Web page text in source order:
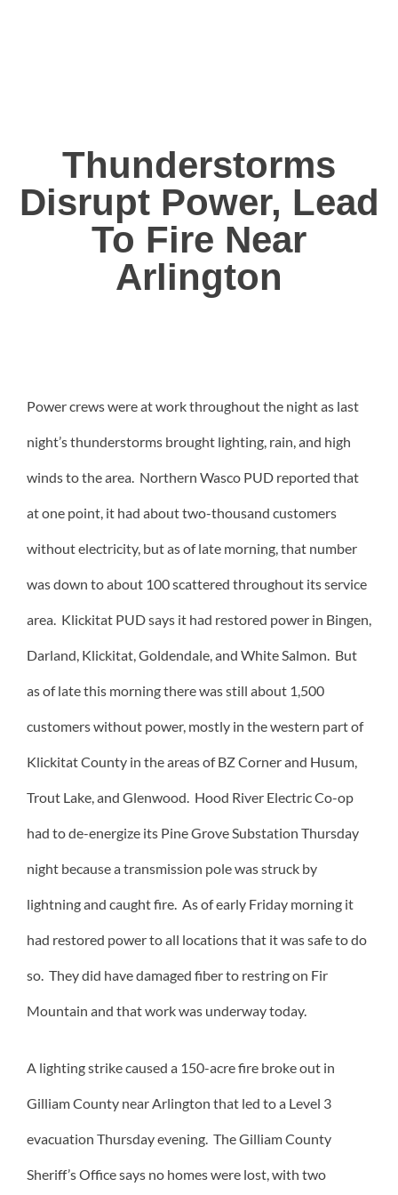
Thunderstorms
Disrupt Power, Lead
To Fire Near
Arlington
Power crews were at work throughout the night as last
night’s thunderstorms brought lighting, rain, and high
winds to the area. Northern Wasco PUD reported that
at one point, it had about two-thousand customers
without electricity, but as of late morning, that number
was down to about 100 scattered throughout its service
area. Klickitat PUD says it had restored power in Bingen,
Darland, Klickitat, Goldendale, and White Salmon. But
as of late this morning there was still about 1,500
customers without power, mostly in the western part of
Klickitat County in the areas of BZ Corner and Husum,
Trout Lake, and Glenwood. Hood River Electric Co-op
had to de-energize its Pine Grove Substation Thursday
night because a transmission pole was struck by
lightning and caught fire. As of early Friday morning it
had restored power to all locations that it was safe to do
so. They did have damaged fiber to restring on Fir
Mountain and that work was underway today.
A lighting strike caused a 150-acre fire broke out in
Gilliam County near Arlington that led to a Level 3
evacuation Thursday evening. The Gilliam County
Sheriff’s Office says no homes were lost, with two